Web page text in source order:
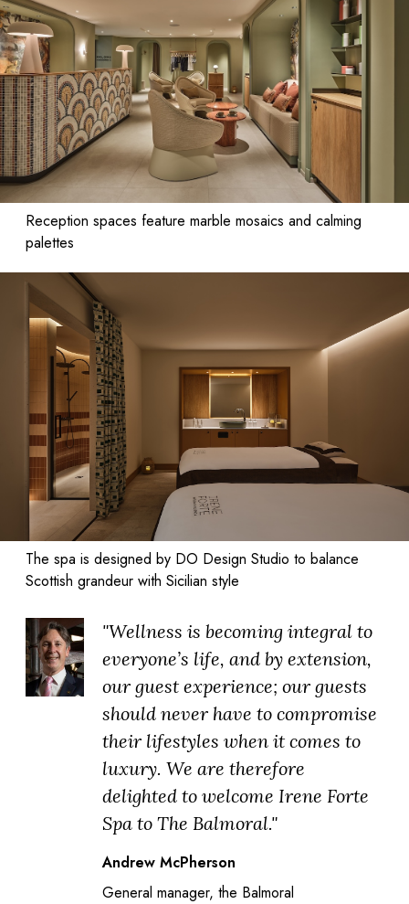
Reception spaces feature marble mosaics and calming
palettes
The spa is designed by DO Design Studio to balance
Scottish grandeur with Sicilian style
"Wellness is becoming integral to
everyone’s life, and by extension,
our guest experience; our guests
should never have to compromise
their lifestyles when it comes to
luxury. We are therefore
delighted to welcome Irene Forte
Spa to The Balmoral."
Andrew McPherson
General manager, the Balmoral